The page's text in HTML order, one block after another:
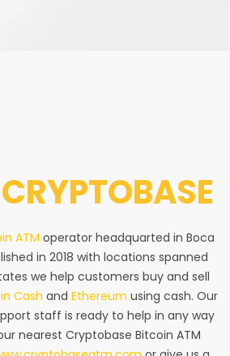
CRYPTOBASE
ATM operator headquarted in Boca
in 2018 with locations spanned
we help customers buy and sell
Cash and Ethereum using cash. Our
staff is ready to help in any way
nearest Cryptobase Bitcoin ATM